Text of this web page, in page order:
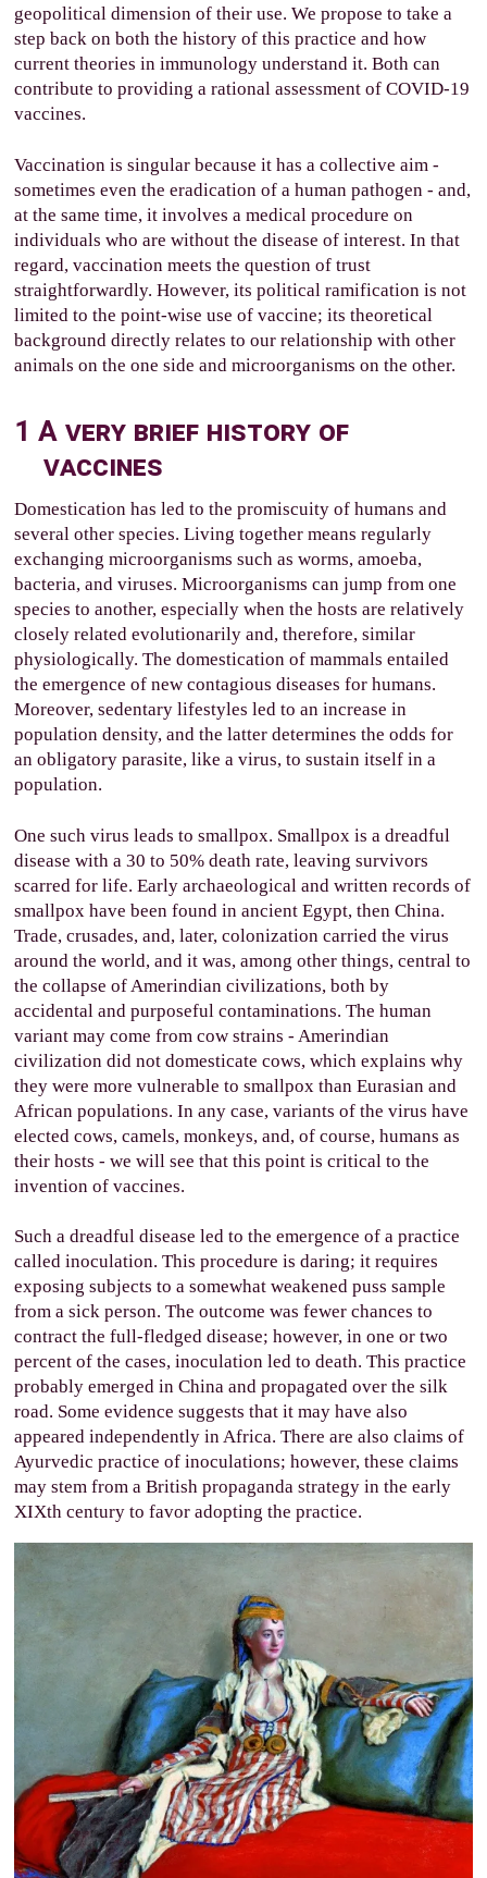
geopolitical dimension of their use. We propose to take a
step back on both the history of this practice and how
current theories in immunology understand it. Both can
contribute to providing a rational assessment of COVID-19
vaccines.
Vaccination is singular because it has a collective aim -
sometimes even the eradication of a human pathogen - and,
at the same time, it involves a medical procedure on
individuals who are without the disease of interest. In that
regard, vaccination meets the question of trust
straightforwardly. However, its political ramification is not
limited to the point-wise use of vaccine; its theoretical
background directly relates to our relationship with other
animals on the one side and microorganisms on the other.
1A very brief history of
vaccines
Domestication has led to the promiscuity of humans and
several other species. Living together means regularly
exchanging microorganisms such as worms, amoeba,
bacteria, and viruses. Microorganisms can jump from one
species to another, especially when the hosts are relatively
closely related evolutionarily and, therefore, similar
physiologically. The domestication of mammals entailed
the emergence of new contagious diseases for humans.
Moreover, sedentary lifestyles led to an increase in
population density, and the latter determines the odds for
an obligatory parasite, like a virus, to sustain itself in a
population.
One such virus leads to smallpox. Smallpox is a dreadful
disease with a 30 to 50% death rate, leaving survivors
scarred for life. Early archaeological and written records of
smallpox have been found in ancient Egypt, then China.
Trade, crusades, and, later, colonization carried the virus
around the world, and it was, among other things, central to
the collapse of Amerindian civilizations, both by
accidental and purposeful contaminations. The human
variant may come from cow strains - Amerindian
civilization did not domesticate cows, which explains why
they were more vulnerable to smallpox than Eurasian and
African populations. In any case, variants of the virus have
elected cows, camels, monkeys, and, of course, humans as
their hosts - we will see that this point is critical to the
invention of vaccines.
Such a dreadful disease led to the emergence of a practice
called inoculation. This procedure is daring; it requires
exposing subjects to a somewhat weakened puss sample
from a sick person. The outcome was fewer chances to
contract the full-fledged disease; however, in one or two
percent of the cases, inoculation led to death. This practice
probably emerged in China and propagated over the silk
road. Some evidence suggests that it may have also
appeared independently in Africa. There are also claims of
Ayurvedic practice of inoculations; however, these claims
may stem from a British propaganda strategy in the early
XIXth century to favor adopting the practice.